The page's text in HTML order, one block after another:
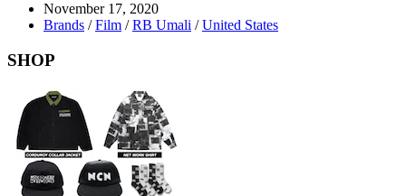
November 17, 2020
Brands /Film /RB Umali /United States
SHOP